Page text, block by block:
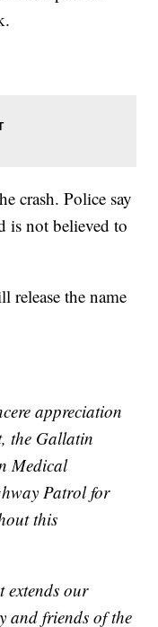
crash. Police say
is not believed to
the name
appreciation
the Gallatin
Medical
Patrol for
this
extends our
and friends of the